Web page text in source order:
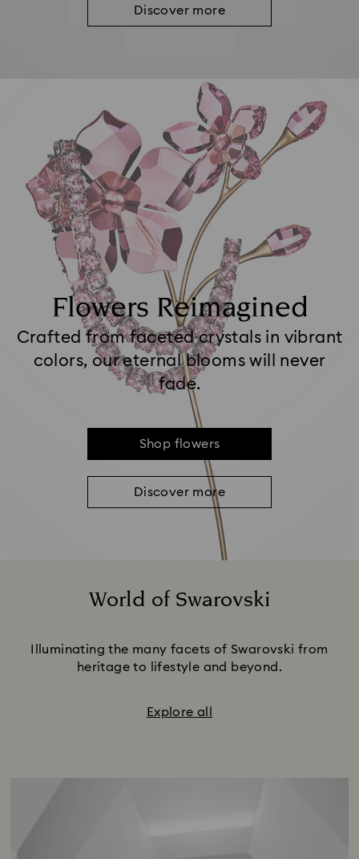
Discover more
Flowers Reimagined
Crafted from faceted crystals in vibrant
colors, our eternal blooms will never
fade.
Shop flowers
Discover more
World of Swarovski
Illuminating the many facets of Swarovski from
heritage to lifestyle and beyond.
Explore all